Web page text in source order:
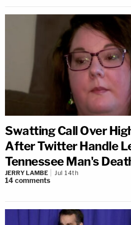
Swatting Call Over
After Twitter Handle
Tennessee Man's
JERRY LAMBE Jul 14th
14comments